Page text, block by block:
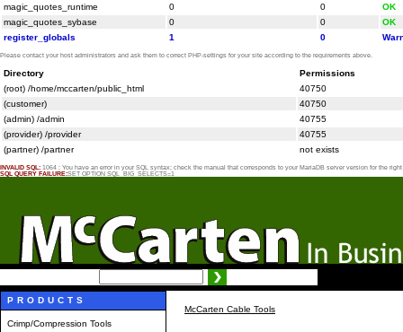
magic_quotes_runtime
0 0
OK
magic_quotes_sybase
0 0
OK
register_globals
1 0
Please contact your host administrators and ask them to correct PHP-settings for your site according to the requirements above.
Directory
Permissions
(root) /home/mccarten/public_html
40750
(customer)
40750
(admin) /admin
40755
(provider) /provider
40755
(partner) /partner
not exists
INVALID SQL: 1064 : You have an error in your SQL syntax; check the manual that corresponds to your MariaDB server version for the
SQL QUERY FAILURE:SET OPTION SQL_BIG_SELECTS=1
PRODUCTS
Crimp/Compression Tools
McCarten Cable Tools